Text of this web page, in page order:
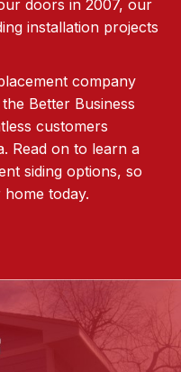
doors in 2007, our
installation projects
company
Better Business
customers
Read on to learn a
siding options, so
today.